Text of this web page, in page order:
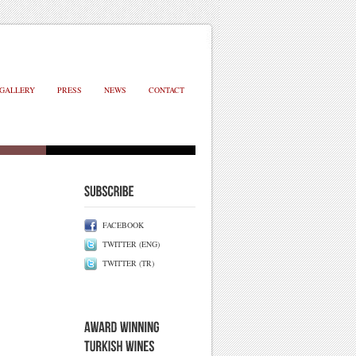
GALLERY PRESS NEWS CONTACT
FACEBOOK
TWITTER (ENG)
TWITTER (TR)